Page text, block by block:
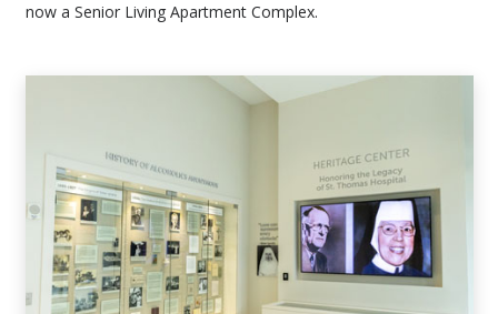
now a Senior Living Apartment Complex.